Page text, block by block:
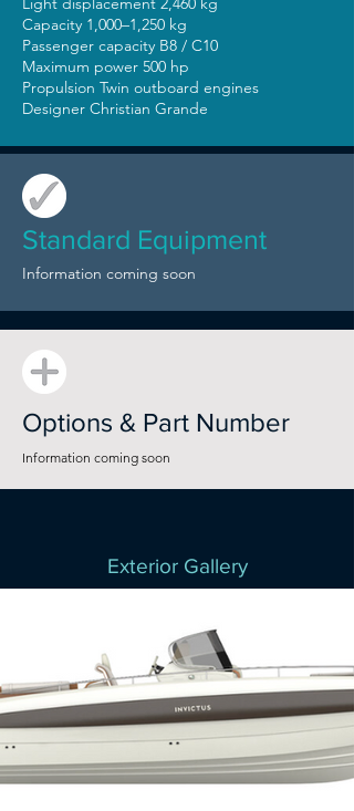
Capacity 1,000–1,250 kg
Passenger capacity B8 / C10
Maximum power 500 hp
Propulsion Twin outboard engines
Designer Christian Grande
Standard Equipment
Information coming soon
Options & Part Number
Information coming soon
Exterior Gallery